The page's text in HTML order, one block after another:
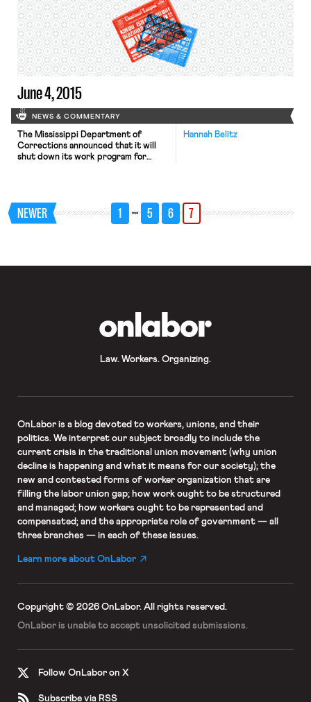
elsewhere. The Treasury Department
has created a new program that will
permit certain pension plans to scale
back retirees’ benefits if
reductions are the only way to keep
the pension […]
June 4, 2015
NEWS & COMMENTARY
Hannah Belitz
The Mississippi Department of
Corrections announced that it will
shut down its work program for
exchange for free labor (and
shortened sentences for the
prisoners) is slated to end on August
NEWER 1 … 5 6 7
Law. Workers. Organizing.
OnLaboris a blog devoted to workers, unions, and their
politics. We interpret our subject broadly to include the
current crisis in the traditional union movement (why union
decline is happening and what it means for our society); the
new and contested forms of worker organization that are
filling the labor union gap; how work ought to be structured
and managed; how workers ought to be represented and
compensated; and the appropriate role of government — all
three branches — in each of these issues.
Learn more about OnLabor
Copyright © 2026 OnLabor. All rights reserved.
OnLabor is unable to accept unsolicited submissions.
Follow OnLabor on X
Subscribe via RSS